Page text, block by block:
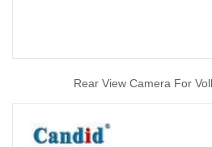
Rear View Camera For